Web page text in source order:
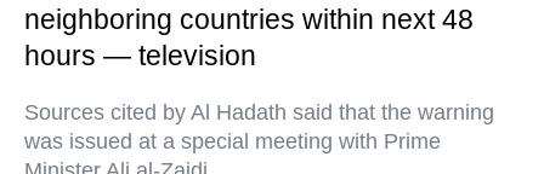
neighboring countries within next 48
hours — television
Sources cited by Al Hadath said that the warning
was issued at a special meeting with Prime